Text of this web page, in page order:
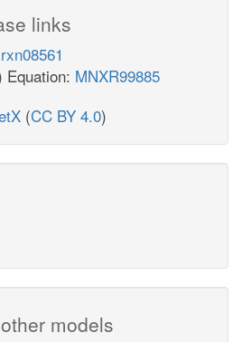
links
rxn08561
Equation: MNXR99885
(CC BY 4.0)
models